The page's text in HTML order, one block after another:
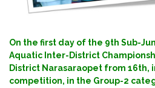
On the first day of the 9th Sub-
Aquatic Inter-District
District Narasaraopet from 16th,
competition, in the Group-2